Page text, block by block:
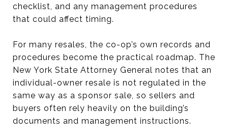
checklist, and any management procedures
that could affect timing.
For many resales, the co-op’s own records and
procedures become the practical roadmap. The
New York State Attorney General notes that an
individual-owner resale is not regulated in the
same way as a sponsor sale, so sellers and
buyers often rely heavily on the building’s
documents and management instructions.